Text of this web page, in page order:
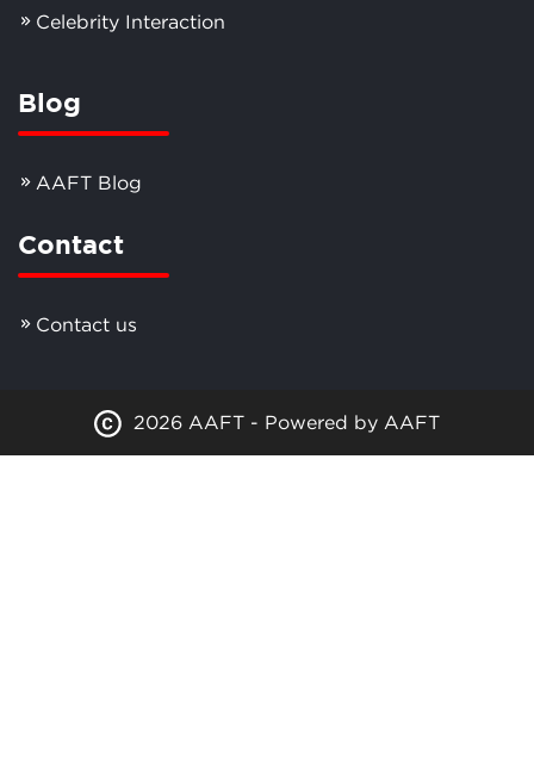
Celebrity Interaction
Blog
AAFT Blog
Contact
Contact us
2026 AAFT - Powered by AAFT